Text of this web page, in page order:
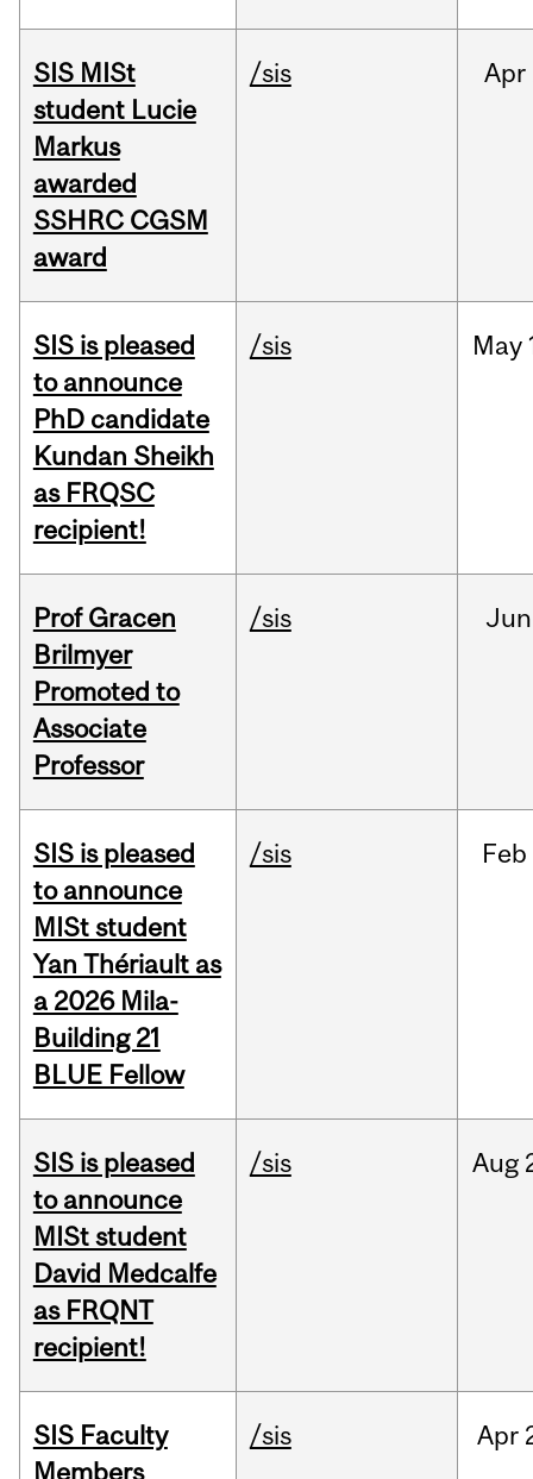
SIS MISt
student Lucie
Markus
awarded
SSHRC CGSM
award
/sis Apr
SIS is pleased
to announce
PhD candidate
Kundan Sheikh
as FRQSC
recipient!
/sis May
Prof Gracen
Brilmyer
Promoted to
Associate
Professor
/sis Jun
SIS is pleased
to announce
MISt student
Yan Thériault as
a 2026 Mila-
Building 21
BLUE Fellow
/sis Feb
SIS is pleased
to announce
MISt student
David Medcalfe
as FRQNT
recipient!
/sis Aug
SIS Faculty
Members
/sis Apr